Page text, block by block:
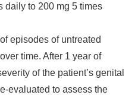
daily to 200 mg 5 times
episodes of untreated
time. After 1 year of
of the patient’s genital
evaluated to assess the